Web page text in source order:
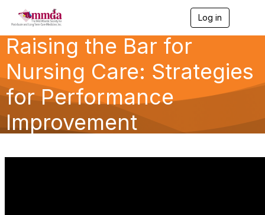
Log in
e
n
g
a
i
Raising the Bar for
Nursing Care: Strategies
for Performance
Improvement